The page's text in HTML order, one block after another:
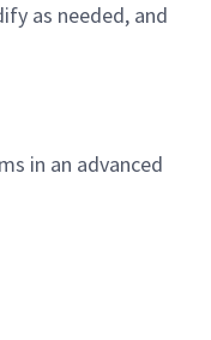
as needed, and
in an advanced